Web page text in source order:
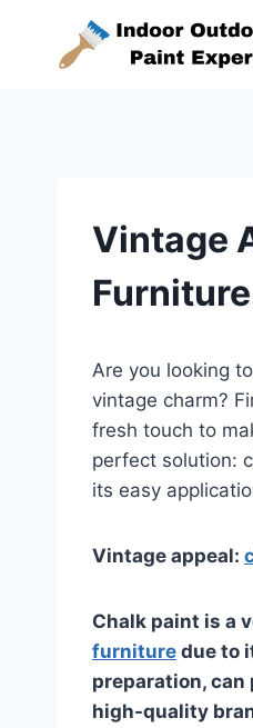
content
Vintage
Are you looking
vintage charm?
fresh touch to
perfect solution:
its easy
Vintage appeal:
Chalk paint is a
furniture due to
preparation,
high-quality